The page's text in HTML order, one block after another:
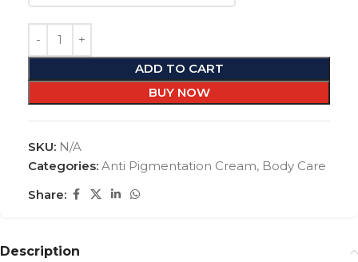
ADD TO CART
BUY NOW
SKU: N/A
Categories: Anti Pigmentation Cream, Body Care
Share:
Description